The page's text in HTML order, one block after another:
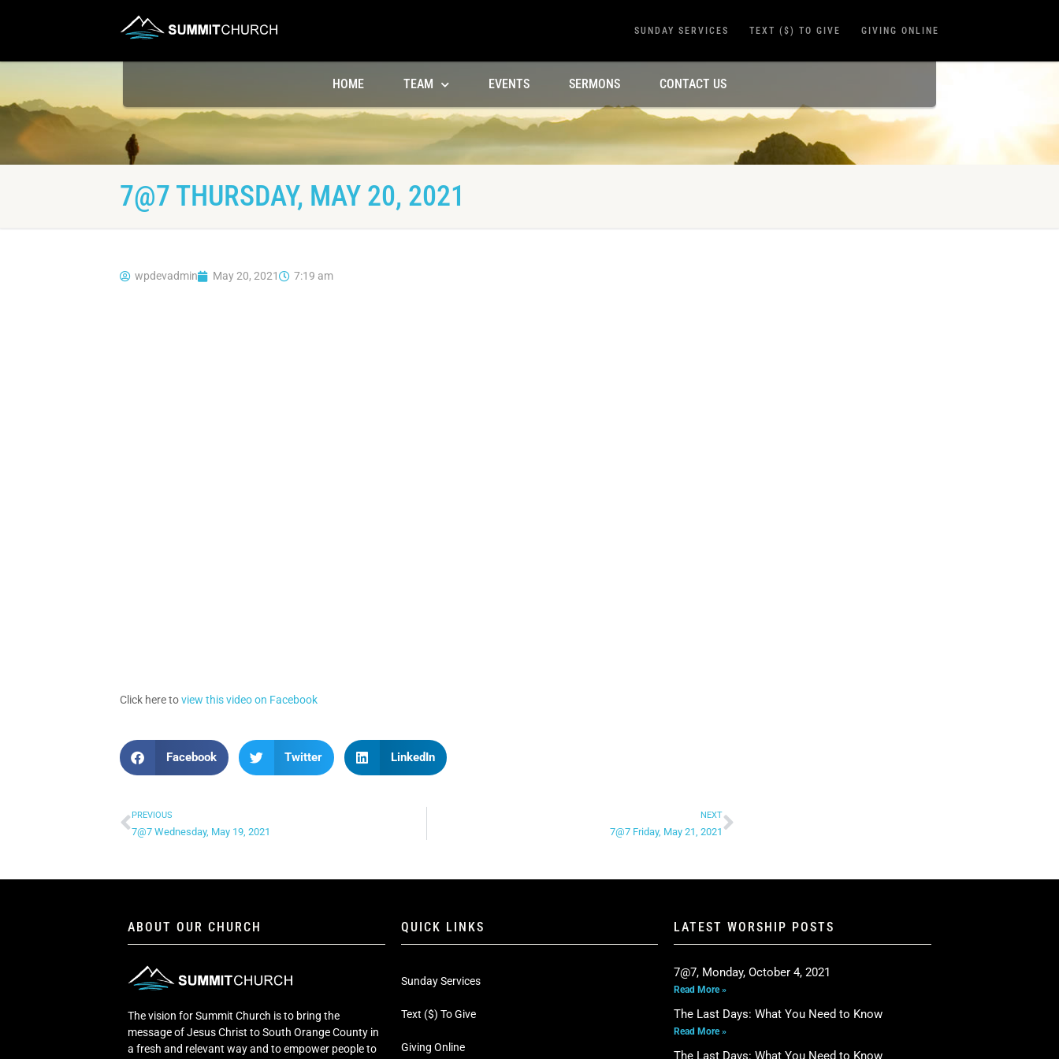
SUNDAY SERVICES TEXT ($) TO GIVE GIVING ONLINE
HOME TEAM EVENTS SERMONS CONTACT US
7@7 THURSDAY, MAY 20, 2021
wpdevadmin May 20, 2021 7:19 am
Click here toview this video on Facebook
Facebook Twitter LinkedIn
PREVIOUS
7@7 Wednesday, May 19, 2021
NEXT
7@7 Friday, May 21, 2021
ABOUT OUR CHURCH
The vision for Summit Church is to bring the
message of Jesus Christ to South Orange County in
a fresh and relevant way and to empower people to
QUICK LINKS
Sunday Services
Text ($) To Give
Giving Online
LATEST WORSHIP POSTS
7@7, Monday, October 4, 2021
Read More »
The Last Days: What You Need to Know
Read More »
The Last Days: What You Need to Know